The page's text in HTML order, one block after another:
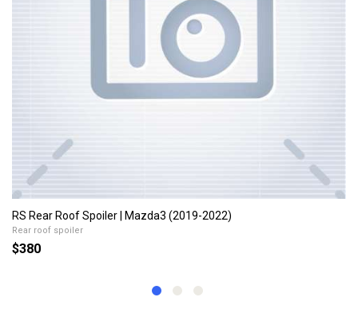
RS Rear Roof Spoiler | Mazda3 (2019-2022)
Rear roof spoiler
$380